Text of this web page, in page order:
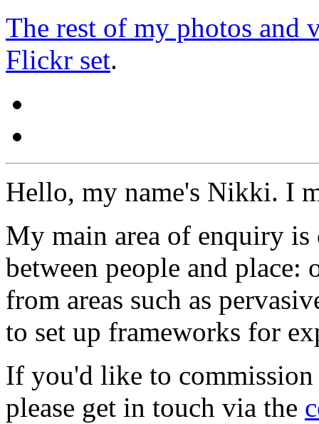
The rest of my photos and
Flickr set.
Hello, my name's Nikki. I
My main area of enquiry is
between people and place:
from areas such as
to set up frameworks for
If you'd like to
please get in touch via the